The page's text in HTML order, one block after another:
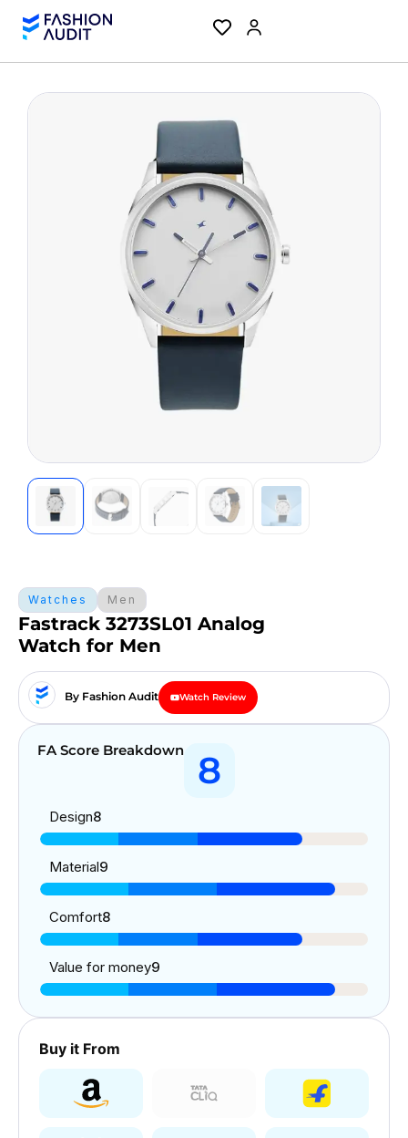
Watches Men
Fastrack 3273SL01 Analog
Watch for Men
By Fashion Audit Watch Review
FA Score Breakdown 8
Design8
Material9
Comfort8
Value for money9
Buy it From